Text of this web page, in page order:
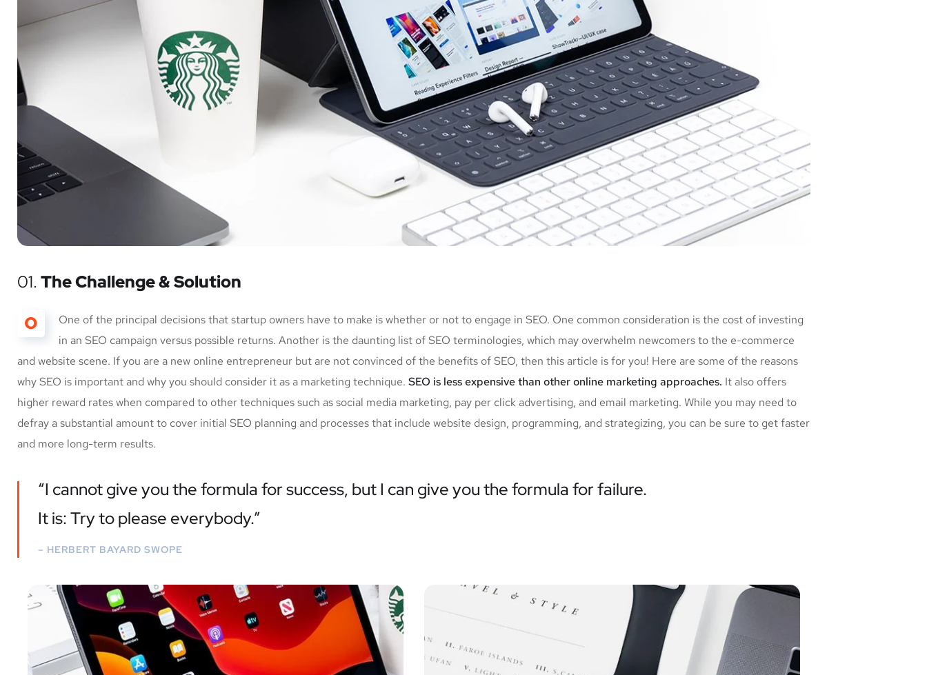
01.The Challenge & Solution
O
One of the principal decisions that startup owners have to make is whether or not to engage in SEO. One common consideration is the cost of investing
in an SEO campaign versus possible returns. Another is the daunting list of SEO terminologies, which may overwhelm newcomers to the e-commerce
and website scene. If you are a new online entrepreneur but are not convinced of the benefits of SEO, then this article is for you! Here are some of the reasons
why SEO is important and why you should consider it as a marketing technique. SEO is less expensive than other online marketing approaches. It also offers
higher reward rates when compared to other techniques such as social media marketing, pay per click advertising, and email marketing. While you may need to
defray a substantial amount to cover initial SEO planning and processes that include website design, programming, and strategizing, you can be sure to get faster
and more long-term results.
“I cannot give you the formula for success, but I can give you the formula for failure.
It is: Try to please everybody.”
– HERBERT BAYARD SWOPE